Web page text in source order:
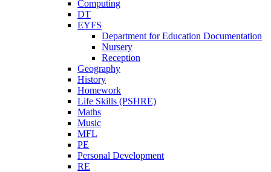
Computing
DT
EYFS
Department for Education Documentation
Nursery
Reception
Geography
History
Homework
Life Skills (PSHRE)
Maths
Music
MFL
PE
Personal Development
RE